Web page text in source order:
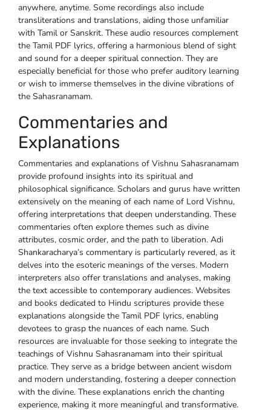
anywhere, anytime. Some recordings also include
transliterations and translations, aiding those unfamiliar
with Tamil or Sanskrit. These audio resources complement
the Tamil PDF lyrics, offering a harmonious blend of sight
and sound for a deeper spiritual connection. They are
especially beneficial for those who prefer auditory learning
or wish to immerse themselves in the divine vibrations of
the Sahasranamam.
Commentaries and
Explanations
Commentaries and explanations of Vishnu Sahasranamam
provide profound insights into its spiritual and
philosophical significance. Scholars and gurus have written
extensively on the meaning of each name of Lord Vishnu,
offering interpretations that deepen understanding. These
commentaries often explore themes such as divine
attributes, cosmic order, and the path to liberation. Adi
Shankaracharya’s commentary is particularly revered, as it
delves into the esoteric meanings of the verses. Modern
interpreters also offer translations and analyses, making
the text accessible to contemporary audiences. Websites
and books dedicated to Hindu scriptures provide these
explanations alongside the Tamil PDF lyrics, enabling
devotees to grasp the nuances of each name. Such
resources are invaluable for those seeking to integrate the
teachings of Vishnu Sahasranamam into their spiritual
practice. They serve as a bridge between ancient wisdom
and modern understanding, fostering a deeper connection
with the divine. These explanations enrich the chanting
experience, making it more meaningful and transformative.